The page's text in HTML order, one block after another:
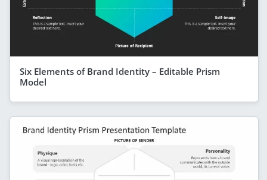
Six Elements of Brand Identity – Editable Prism
Model